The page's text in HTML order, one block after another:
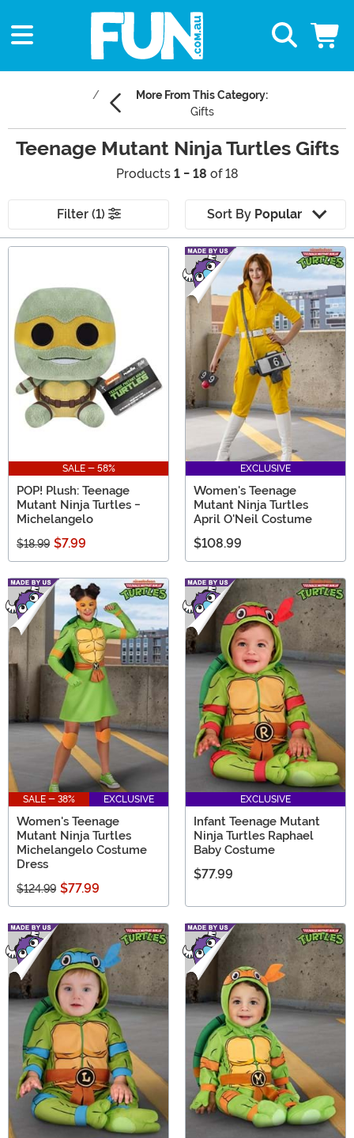
More From This Category:
Gifts
Teenage Mutant Ninja Turtles Gifts
Products 1 - 18 of 18
Filter (1) Sort By Popular
SALE - 58%
POP! Plush: Teenage
Mutant Ninja Turtles -
Michelangelo
$18.99 $7.99
EXCLUSIVE
Women's Teenage
Mutant Ninja Turtles
April O'Neil Costume
$108.99
SALE - 38% EXCLUSIVE
Women's Teenage
Mutant Ninja Turtles
Michelangelo Costume
Dress
$124.99 $77.99
EXCLUSIVE
Infant Teenage Mutant
Ninja Turtles Raphael
Baby Costume
$77.99